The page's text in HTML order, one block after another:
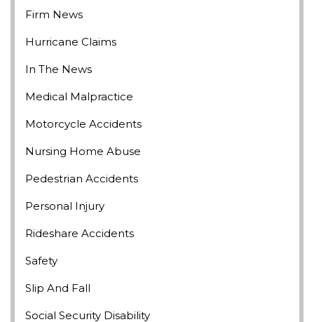
Firm News
Hurricane Claims
In The News
Medical Malpractice
Motorcycle Accidents
Nursing Home Abuse
Pedestrian Accidents
Personal Injury
Rideshare Accidents
Safety
Slip And Fall
Social Security Disability